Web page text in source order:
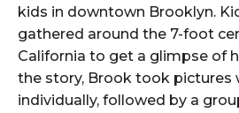
kids in downtown Brooklyn.
gathered around the 7-foot
California to get a glimpse of
the story, Brook took pictures
individually, followed by a